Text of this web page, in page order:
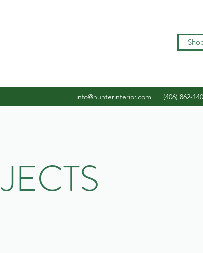
info@hunterinterior.com (406) 862-